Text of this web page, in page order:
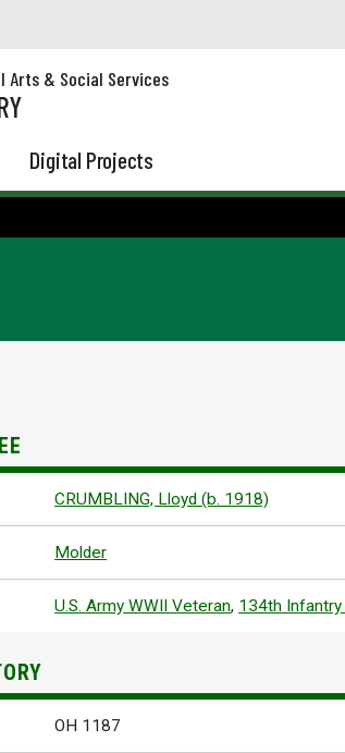
Arts & Social Services
Digital Projects
CRUMBLING, Lloyd (b. 1918)
Molder
U.S. Army WWII Veteran, 134th Infantry
OH 1187